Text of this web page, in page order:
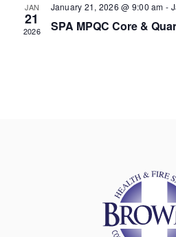
JAN
21
2026
January 21, 2026 @ 9:00 am -
SPA MPQC Core &